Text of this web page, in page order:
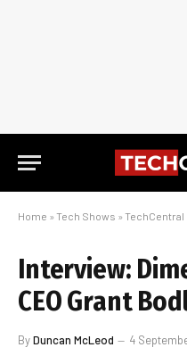
Home » Tech Shows » TechCentral
Interview:
CEO Grant
ByDuncan McLeod 4